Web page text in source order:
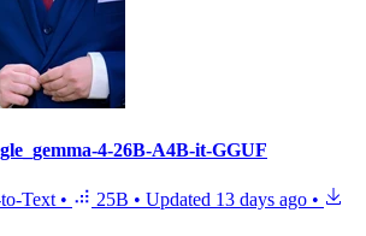
4-26B-A4B-it-GGUF
Text • 25B • Updated 13 days ago •